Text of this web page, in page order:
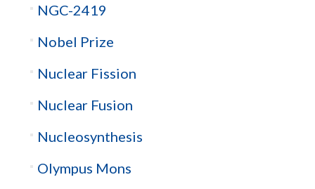
NGC-2419
Nobel Prize
Nuclear Fission
Nuclear Fusion
Nucleosynthesis
Olympus Mons